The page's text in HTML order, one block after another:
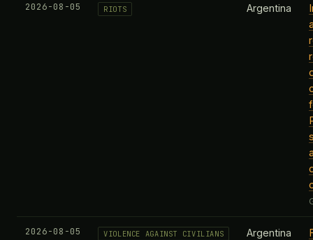
2026-08-05 RIOTS Argentina
2026-08-05 VIOLENCE AGAINST CIVILIANS Argentina